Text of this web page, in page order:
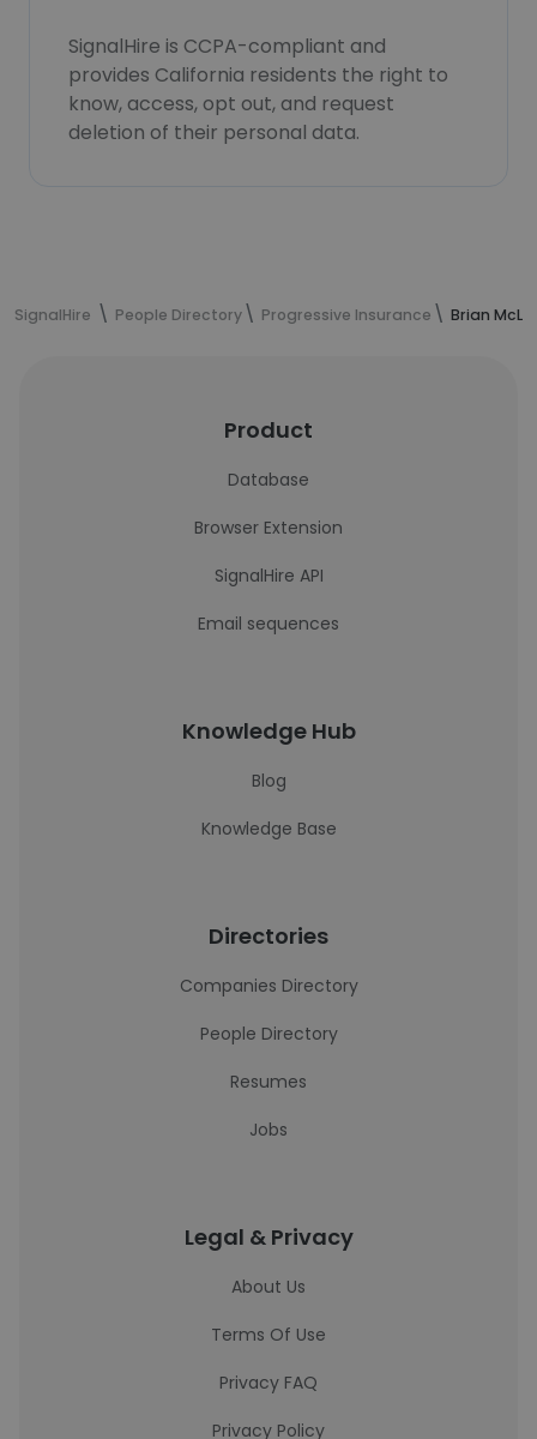
SignalHire is CCPA-compliant and
provides California residents the right to
know, access, opt out, and request
deletion of their personal data.
SignalHire People Directory Progressive Insurance Brian
Product
Database
Browser Extension
SignalHire API
Email sequences
Knowledge Hub
Blog
Knowledge Base
Directories
Companies Directory
People Directory
Resumes
Jobs
Legal & Privacy
About Us
Terms Of Use
Privacy FAQ
Privacy Policy